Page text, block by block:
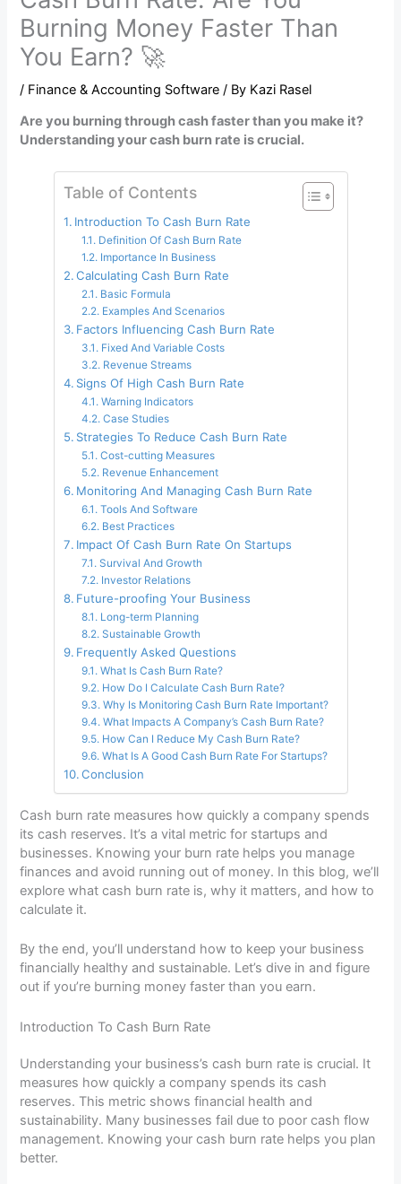
Burning Money Faster Than
You Earn? 🚀
/ Finance & Accounting Software / By Kazi Rasel
Are you burning through cash faster than you make it?
Understanding your cash burn rate is crucial.
Table of Contents
Introduction To Cash Burn Rate
Definition Of Cash Burn Rate
Importance In Business
Calculating Cash Burn Rate
Basic Formula
Examples And Scenarios
Factors Influencing Cash Burn Rate
Fixed And Variable Costs
Revenue Streams
Signs Of High Cash Burn Rate
Warning Indicators
Case Studies
Strategies To Reduce Cash Burn Rate
Cost-cutting Measures
Revenue Enhancement
Monitoring And Managing Cash Burn Rate
Tools And Software
Best Practices
Impact Of Cash Burn Rate On Startups
Survival And Growth
Investor Relations
Future-proofing Your Business
Long-term Planning
Sustainable Growth
Frequently Asked Questions
What Is Cash Burn Rate?
How Do I Calculate Cash Burn Rate?
Why Is Monitoring Cash Burn Rate Important?
What Impacts A Company’s Cash Burn Rate?
How Can I Reduce My Cash Burn Rate?
What Is A Good Cash Burn Rate For Startups?
Conclusion
Cash burn rate measures how quickly a company spends
its cash reserves. It’s a vital metric for startups and
businesses. Knowing your burn rate helps you manage
finances and avoid running out of money. In this blog, we’ll
explore what cash burn rate is, why it matters, and how to
calculate it.
By the end, you’ll understand how to keep your business
financially healthy and sustainable. Let’s dive in and figure
out if you’re burning money faster than you earn.
Introduction To Cash Burn Rate
Understanding your business’s cash burn rate is crucial. It
measures how quickly a company spends its cash
reserves. This metric shows financial health and
sustainability. Many businesses fail due to poor cash flow
management. Knowing your cash burn rate helps you plan
better.